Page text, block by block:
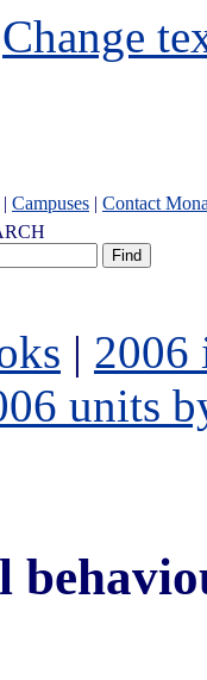
Change
| Campuses | Contact
| 2006
units